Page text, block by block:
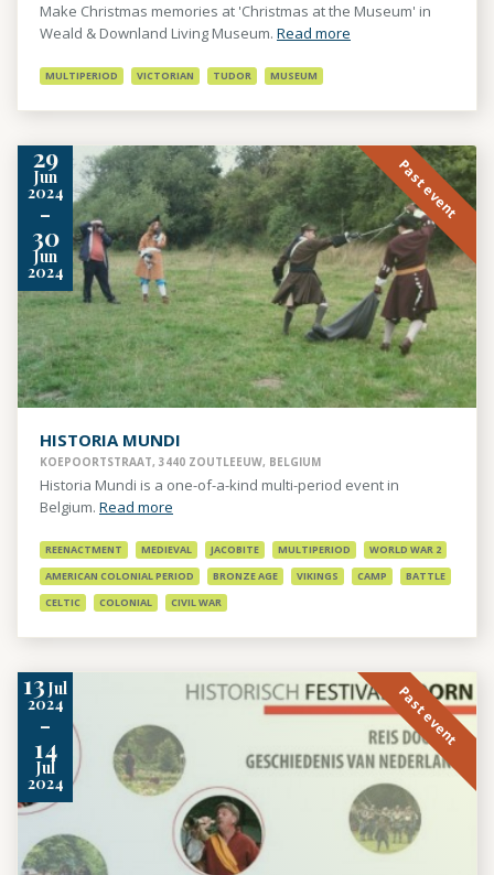
Make Christmas memories at 'Christmas at the Museum' in
Weald & Downland Living Museum. Read more
MULTIPERIOD VICTORIAN TUDOR MUSEUM
29
Jun
2024
-
30
Jun
2024
Past event
HISTORIA MUNDI
KOEPOORTSTRAAT, 3440 ZOUTLEEUW, BELGIUM
Historia Mundi is a one-of-a-kind multi-period event in
Belgium. Read more
REENACTMENT MEDIEVAL JACOBITE MULTIPERIOD
WORLD WAR 2
AMERICAN COLONIAL PERIOD
BRONZE AGE VIKINGS CAMP
BATTLE
CELTIC
COLONIAL CIVIL WAR
13 Jul
2024
-
14
Jul
2024
Past event